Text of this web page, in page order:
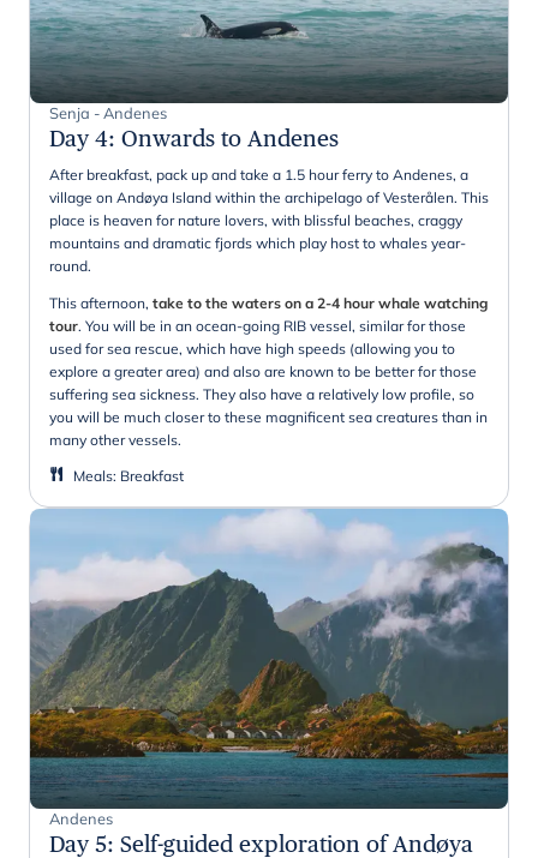
Senja - Andenes
Day 4: Onwards to Andenes
After breakfast, pack up and take a 1.5 hour ferry to Andenes, a
village on Andøya Island within the archipelago of Vesterålen. This
place is heaven for nature lovers, with blissful beaches, craggy
mountains and dramatic fjords which play host to whales year-
round.
This afternoon, take to the waters on a 2-4 hour whale watching
tour. You will be in an ocean-going RIB vessel, similar for those
used for sea rescue, which have high speeds (allowing you to
explore a greater area) and also are known to be better for those
suffering sea sickness. They also have a relatively low profile, so
you will be much closer to these magnificent sea creatures than in
many other vessels.
Meals: Breakfast
Andenes
Day 5: Self-guided exploration of Andøya